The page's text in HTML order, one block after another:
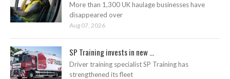
More than 1,300 UK haulage businesses have
disappeared over
Aug 07, 2026
SP Training invests in new ...
Driver training specialist SP Training has
strengthened its fleet